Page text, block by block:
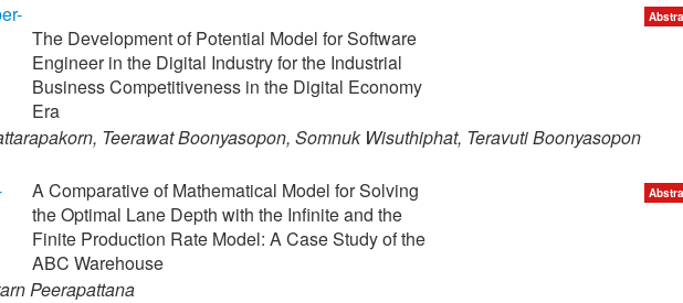
The Development of Potential Model for Software
Engineer in the Digital Industry for the Industrial
Business Competitiveness in the Digital Economy
Era
Teerawat Boonyasopon, Somnuk Wisuthiphat, Teravuti Boonyasopon
A Comparative of Mathematical Model for Solving
the Optimal Lane Depth with the Infinite and the
Finite Production Rate Model: A Case Study of the
ABC Warehouse
Peerapattana